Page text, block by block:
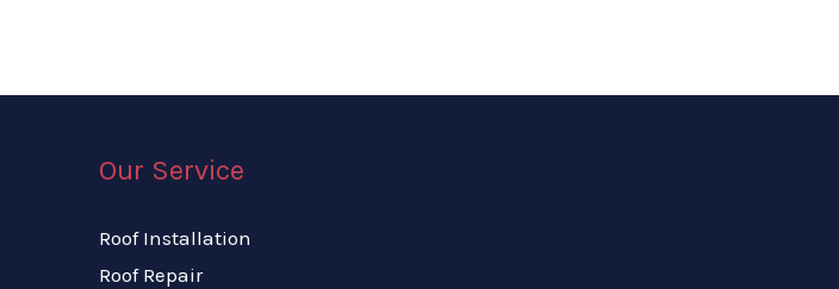
Our Service
Roof Installation
Roof Repair